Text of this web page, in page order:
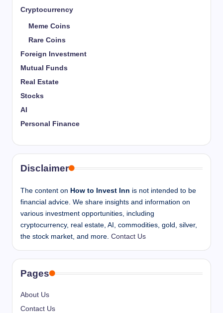
Cryptocurrency
Meme Coins
Rare Coins
Foreign Investment
Mutual Funds
Real Estate
Stocks
AI
Personal Finance
Disclaimer
The content on How to Invest Inn is not intended to be
financial advice. We share insights and information on
various investment opportunities, including
cryptocurrency, real estate, AI, commodities, gold, silver,
the stock market, and more. Contact Us
Pages
About Us
Contact Us